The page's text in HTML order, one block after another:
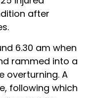
after
6.30 am when
rammed into a
overturning. A
following which